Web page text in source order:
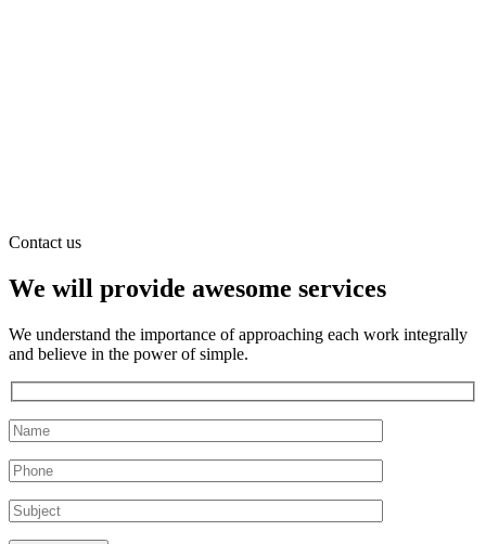
Contact us
We will provide awesome services
We understand the importance of approaching each work integrally
and believe in the power of simple.